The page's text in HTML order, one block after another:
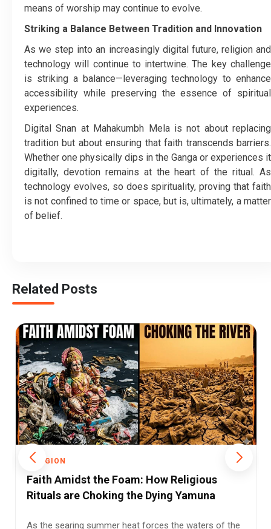
means of worship may continue to evolve.
Striking a Balance Between Tradition and Innovation
As we step into an increasingly digital future, religion and
technology will continue to intertwine. The key challenge
is striking a balance—leveraging technology to enhance
accessibility while preserving the essence of spiritual
experiences.
Digital Snan at Mahakumbh Mela is not about replacing
tradition but about ensuring that faith transcends barriers.
Whether one physically dips in the Ganga or experiences it
digitally, devotion remains at the heart of the ritual. As
technology evolves, so does spirituality, proving that faith
is not confined to time or space, but is, ultimately, a matter
of belief.
Related Posts
RELIGION
The Judicial Frontier of Faith: Supreme
Court Confronts the Limits of Religious